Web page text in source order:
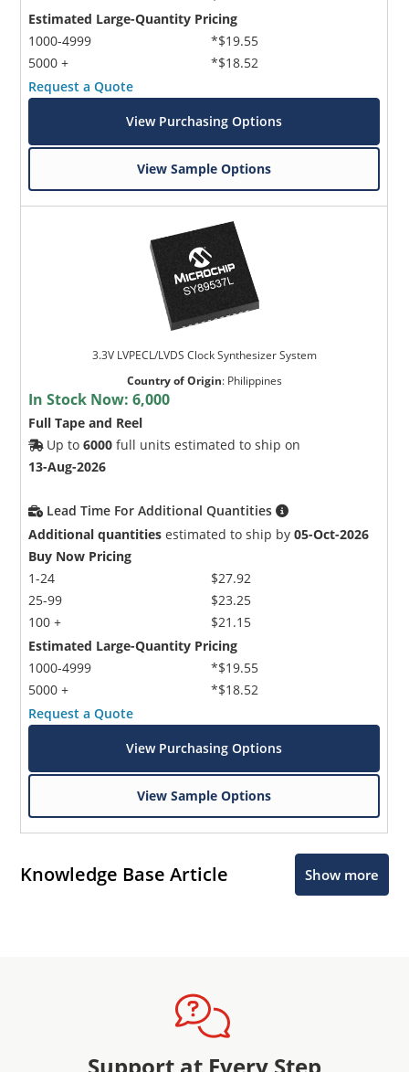
Estimated Large-Quantity Pricing
1000-4999
5000 +
*$19.55
*$18.52
Request a Quote
View Purchasing Options
View Sample Options
3.3V LVPECL/LVDS Clock Synthesizer System
Country of Origin: Philippines
In Stock Now:6,000
Full Tape and Reel
Up to6000 full units estimated to ship on
13-Aug-2026
Lead Time For Additional Quantities
Additional quantities estimated to ship by05-Oct-2026
Buy Now Pricing
1-24
25-99
100 +
$27.92
$23.25
$21.15
Estimated Large-Quantity Pricing
1000-4999
5000 +
*$19.55
*$18.52
Request a Quote
View Purchasing Options
View Sample Options
Knowledge Base Article Show more
Support at Every Step